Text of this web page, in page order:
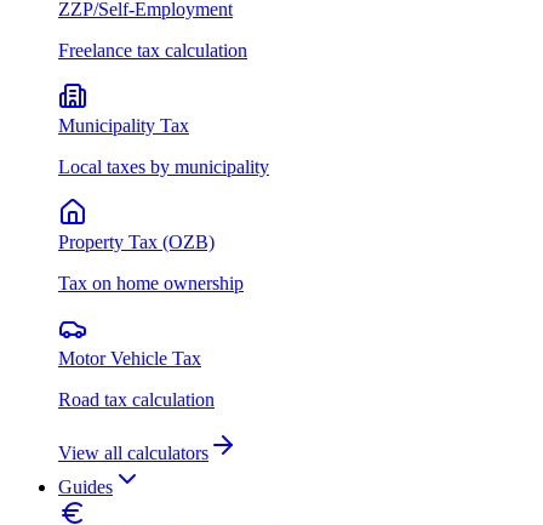
ZZP/Self-Employment
Freelance tax calculation
Municipality Tax
Local taxes by municipality
Property Tax (OZB)
Tax on home ownership
Motor Vehicle Tax
Road tax calculation
View all calculators
Guides